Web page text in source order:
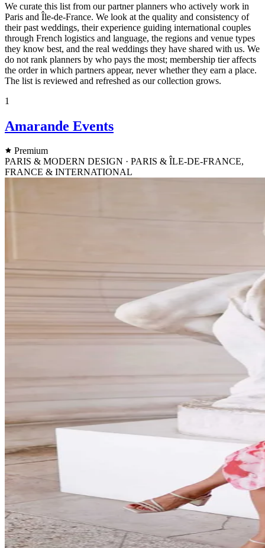
We curate this list from our partner planners who actively work in
Paris and Île-de-France. We look at the quality and consistency of
their past weddings, their experience guiding international couples
through French logistics and language, the regions and venue types
they know best, and the real weddings they have shared with us. We
do not rank planners by who pays the most; membership tier affects
the order in which partners appear, never whether they earn a place.
The list is reviewed and refreshed as our collection grows.
1
Amarande Events
Premium
PARIS & MODERN DESIGN · PARIS & ÎLE-DE-FRANCE,
FRANCE & INTERNATIONAL